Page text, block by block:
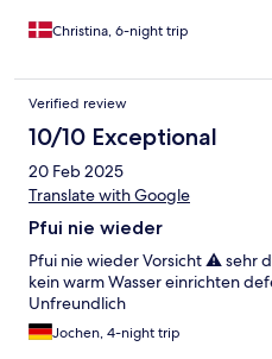
Christina, 6-night trip
Verified review
10/10 Exceptional
20 Feb 2025
Translate with Google
Pfui nie wieder
Pfui nie wieder Vorsicht ⚠️ sehr
kein warm Wasser einrichten
Unfreundlich
Jochen, 4-night trip